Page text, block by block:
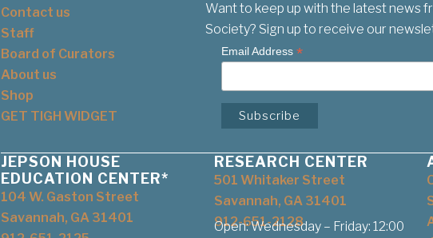
Contact us
Staff
Board of Curators
About us
Shop
GET TIGH WIDGET
Want to keep up with the latest news
Society? Sign up to receive our
Email Address *
JEPSON HOUSE
EDUCATION CENTER*
104 W. Gaston Street
Savannah, GA 31401
RESEARCH CENTER
501 Whitaker Street
Savannah, GA 31401
912-651-2128
Open: Wednesday – Friday: 12:00